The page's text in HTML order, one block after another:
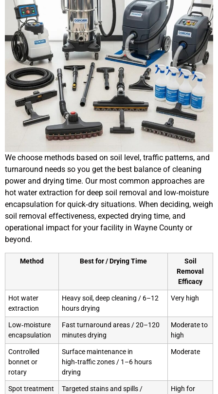
We choose methods based on soil level, traffic patterns, and
turnaround needs so you get the best balance of cleaning
power and drying time. Our most common approaches are
hot water extraction for deep soil removal and low‑moisture
encapsulation for quick‑dry situations. When deciding, weigh
soil removal effectiveness, expected drying time, and
operational impact for your facility in Wayne County or
beyond.
Method Best for / Drying Time
Soil
Removal
Efficacy
Hot water
extraction
Heavy soil, deep cleaning / 6–12
hours drying
Very high
Low‑moisture
encapsulation
Fast turnaround areas / 20–120
minutes drying
Moderate to
high
Controlled
bonnet or
rotary
Surface maintenance in
high‑traffic zones / 1–6 hours
drying
Moderate
Spot treatment
Targeted stains and spills /
High for